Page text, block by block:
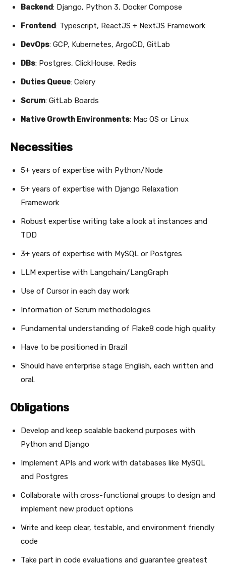
Backend: Django, Python 3, Docker Compose
Frontend: Typescript, ReactJS + NextJS Framework
DevOps: GCP, Kubernetes, ArgoCD, GitLab
DBs: Postgres, ClickHouse, Redis
Duties Queue: Celery
Scrum: GitLab Boards
Native Growth Environments: Mac OS or Linux
Necessities
5+ years of expertise with Python/Node
5+ years of expertise with Django Relaxation
Framework
Robust expertise writing take a look at instances and
TDD
3+ years of expertise with MySQL or Postgres
LLM expertise with Langchain/LangGraph
Use of Cursor in each day work
Information of Scrum methodologies
Fundamental understanding of Flake8 code high quality
Have to be positioned in Brazil
Should have enterprise stage English, each written and
oral.
Obligations
Develop and keep scalable backend purposes with
Python and Django
Implement APIs and work with databases like MySQL
and Postgres
Collaborate with cross-functional groups to design and
implement new product options
Write and keep clear, testable, and environment friendly
code
Take part in code evaluations and guarantee greatest